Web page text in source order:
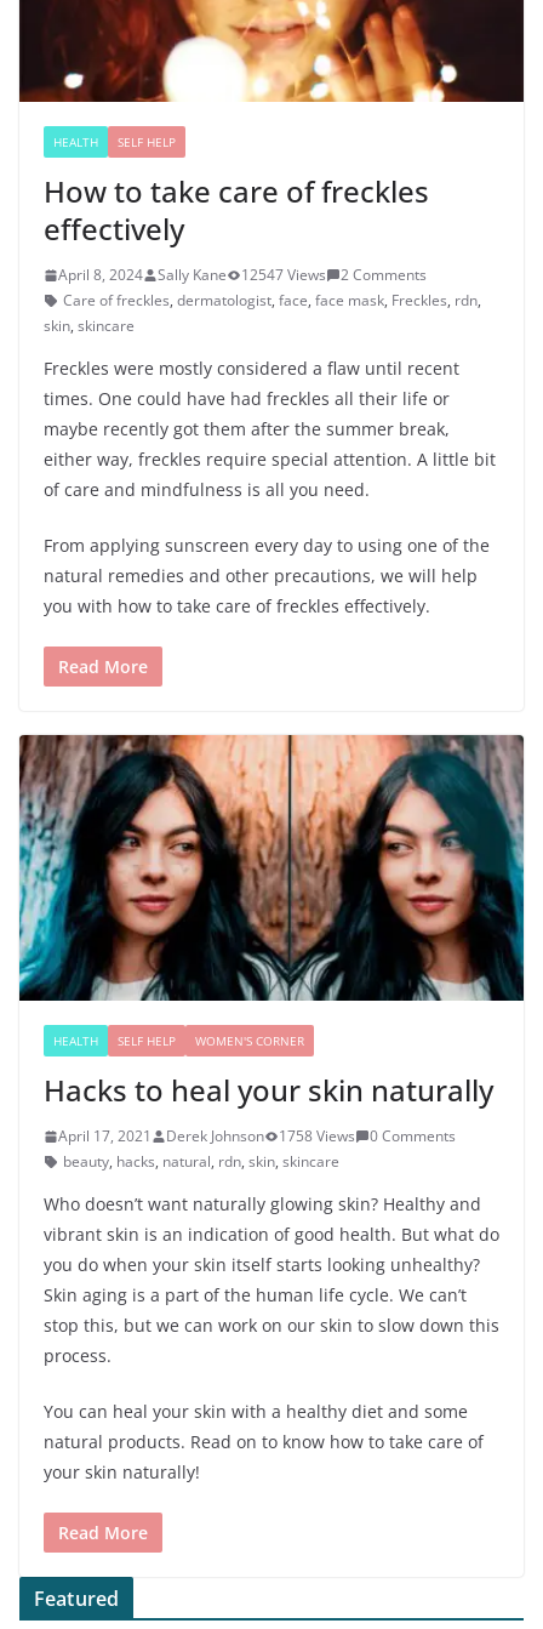
HEALTH SELF HELP
How to take care of freckles
effectively
April 8, 2024 Sally Kane 12547 Views
2 Comments
Care of freckles, dermatologist, face, face mask, Freckles, rdn,
skin, skincare
Freckles were mostly considered a flaw until recent
times. One could have had freckles all their life or
maybe recently got them after the summer break,
either way, freckles require special attention. A little bit
of care and mindfulness is all you need.
From applying sunscreen every day to using one of the
natural remedies and other precautions, we will help
you with how to take care of freckles effectively.
Read More
HEALTH SELF HELP WOMEN'S CORNER
Hacks to heal your skin naturally
April 17, 2021 Derek Johnson 1758 Views
0 Comments
beauty, hacks, natural, rdn, skin, skincare
Who doesn’t want naturally glowing skin? Healthy and
vibrant skin is an indication of good health. But what do
you do when your skin itself starts looking unhealthy?
Skin aging is a part of the human life cycle. We can’t
stop this, but we can work on our skin to slow down this
process.
You can heal your skin with a healthy diet and some
natural products. Read on to know how to take care of
your skin naturally!
Read More
Featured